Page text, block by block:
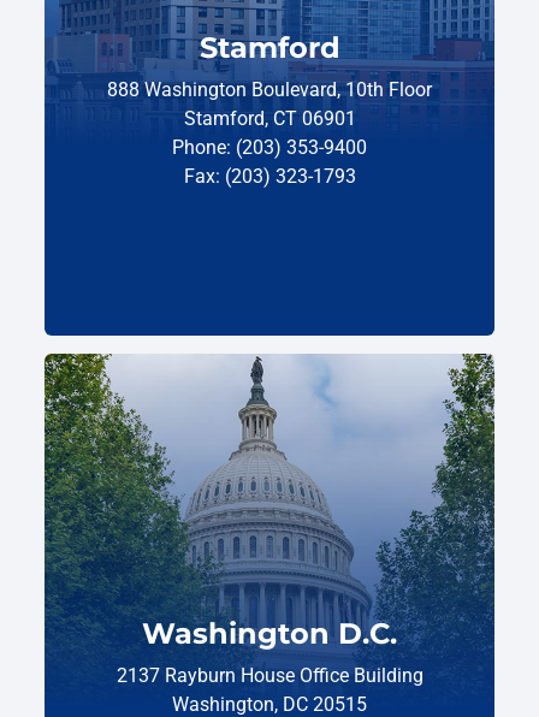
Stamford
888 Washington Boulevard, 10th Floor
Stamford, CT 06901
Phone: (203) 353-9400
Fax: (203) 323-1793
Washington D.C.
2137 Rayburn House Office Building
Washington, DC 20515